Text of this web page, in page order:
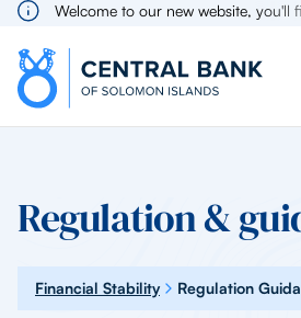
Welcome to our new website, you'll
Regulation &
Financial Stability Regulation